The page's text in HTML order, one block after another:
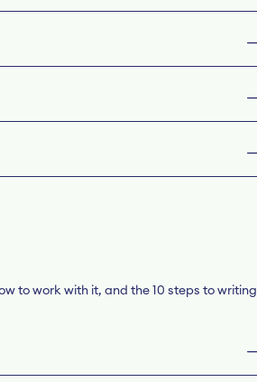
to work with it, and the 10 steps to writing